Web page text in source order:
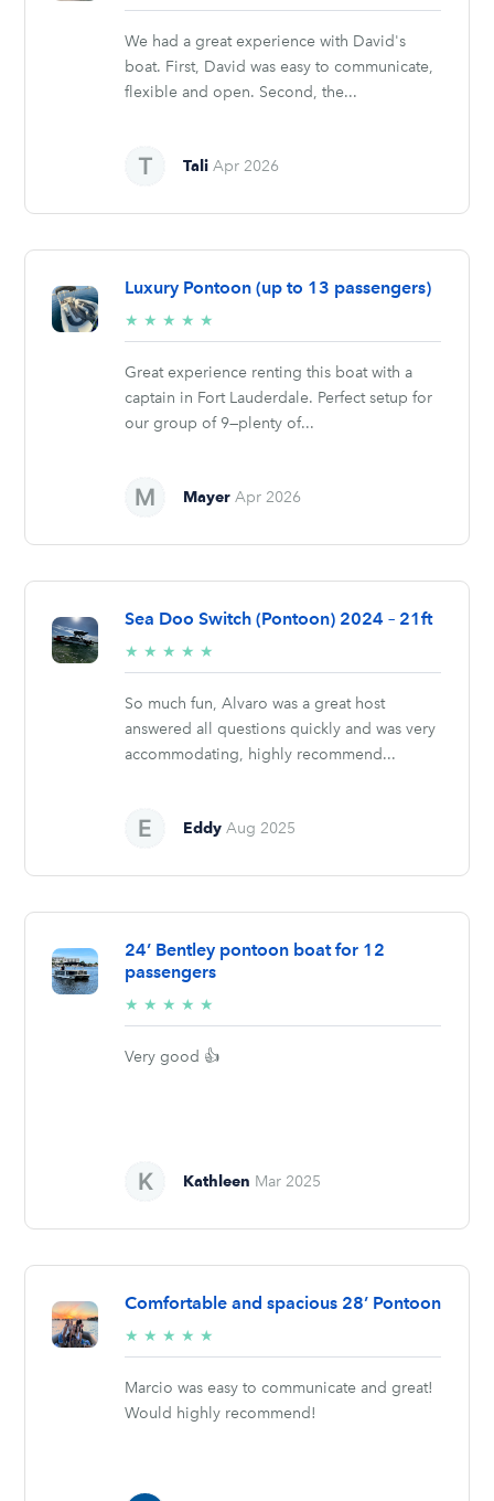
stars
We had a great experience with David's
boat. First, David was easy to communicate,
flexible and open. Second, the...
Tali Apr 2026
Luxury Pontoon (up to 13 passengers)
★ ★ ★ ★ ★
stars
Great experience renting this boat with a
captain in Fort Lauderdale. Perfect setup for
our group of 9—plenty of...
Mayer Apr 2026
Sea Doo Switch (Pontoon) 2024 – 21ft
★ ★ ★ ★ ★
stars
So much fun, Alvaro was a great host
answered all questions quickly and was very
accommodating, highly recommend...
Eddy Aug 2025
24’ Bentley pontoon boat for 12
passengers
★ ★ ★ ★ ★
stars
Very good 👍
Kathleen Mar 2025
Comfortable and spacious 28’ Pontoon
★ ★ ★ ★ ★
stars
Marcio was easy to communicate and great!
Would highly recommend!